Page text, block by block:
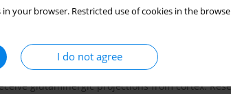
in your browser. Restricted use of cookies in the
I do not agreepathways could predispose
to define such a phenomenon as the reward
glutaminergic projections from cortex.